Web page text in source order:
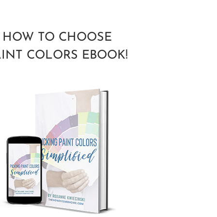
HOW TO CHOOSE
COLORS EBOOK!